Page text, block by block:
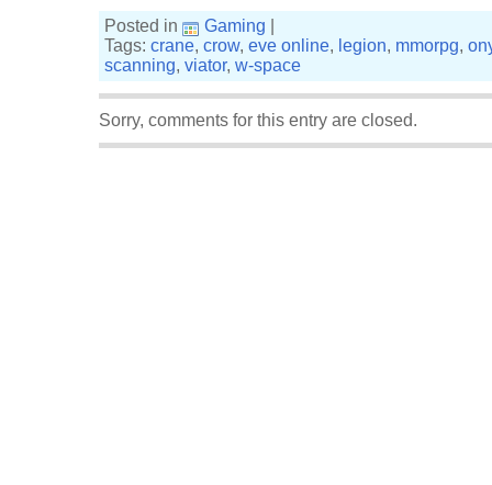
Posted in
Gaming
Tags: crane, crow, eve online, legion, mmorpg,
scanning, viator, w-space
Sorry, comments for this entry are closed.